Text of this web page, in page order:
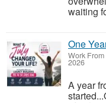
waiting
One
Work
2026
A year